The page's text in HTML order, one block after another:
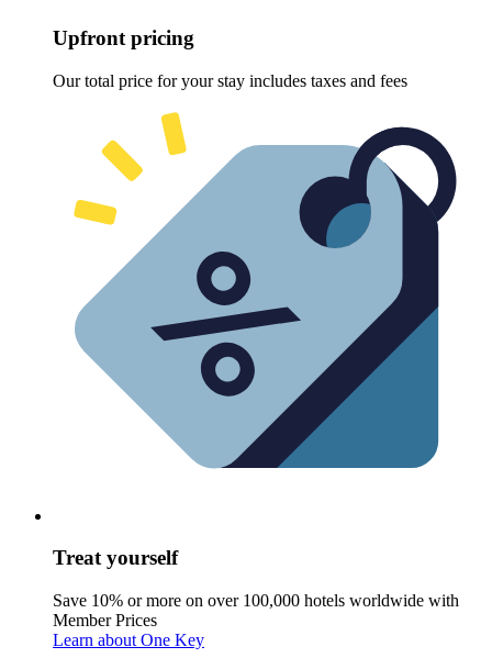
Upfront pricing
Our total price for your stay includes taxes and fees
Treat yourself
Save 10% or more on over 100,000 hotels worldwide with
Member Prices
Learn about One Key